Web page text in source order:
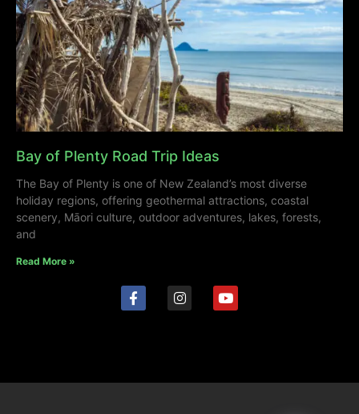
Bay of Plenty Road Trip Ideas
The Bay of Plenty is one of New Zealand’s most diverse
holiday regions, offering geothermal attractions, coastal
scenery, Māori culture, outdoor adventures, lakes, forests,
and
Read More »